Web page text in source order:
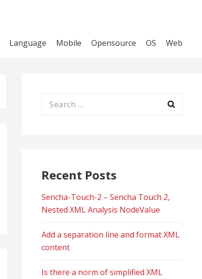
Language Mobile Opensource OS Web
Search
Recent Posts
Sencha-Touch-2 – Sencha Touch 2,
Nested XML Analysis NodeValue
Add a separation line and format XML
content
Is there a norm of simplified XML